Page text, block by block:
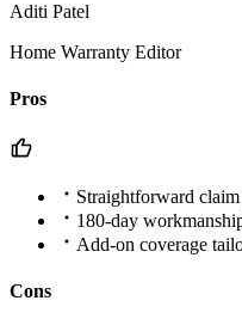
Aditi Patel
Home Warranty Editor
Pros
Straightforward claim
180-day
Add-on coverage
Cons